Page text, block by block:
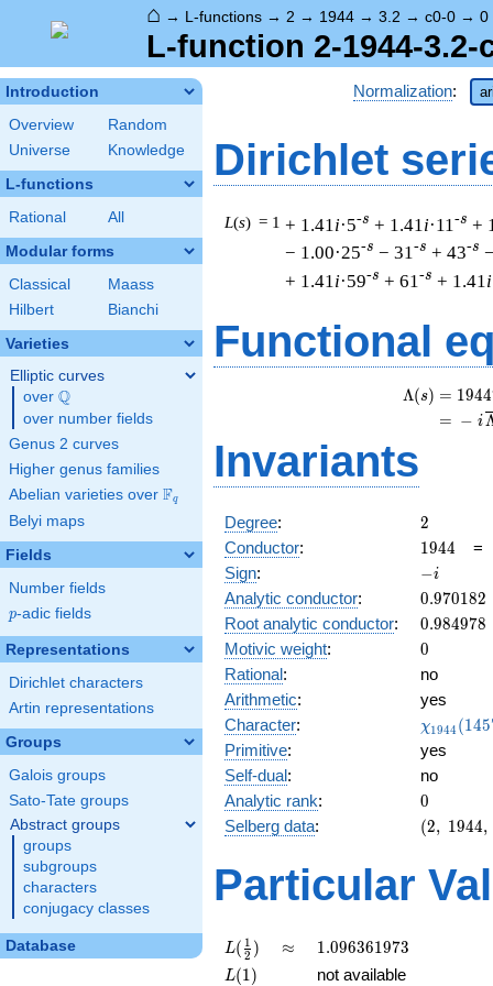
⌂ → L-functions → 2 → 1944 → 3.2 → c0-0 → 0
L-function 2-1944-3.2-
Introduction
Overview
Random
Universe
Knowledge
L-functions
Rational All
Modular forms
Classical
Maass
Hilbert
Bianchi
Varieties
Elliptic curves
over \Q
Q
over number fields
Genus 2 curves
Higher genus families
Abelian varieties over \F_{q}
Fq
Belyi maps
Fields
Number fields
p
p-adic fields
Representations
Dirichlet characters
Artin representations
Groups
Galois groups
Sato-Tate groups
Abstract groups
groups
subgroups
characters
conjugacy classes
Database
Normalization:
Dirichlet
L(s) = 1 + 1.41 i·5-s + 1.41 i·11 -s +
− 1.00·25-s − 31-s + 43-s
+ 1.41i·59-s + 61-s + 1.41i
Functional
Λ(s) = (
= (
1944
− i
Invariants
Degree: 2
2
Conductor: 1944
1944
Sign:
-
i
−i
Analytic conductor: 0.970182
0.970182
Root analytic conductor: 0.984978
0.984978
Motivic weight: 0
0
Rational:
no
Arithmetic:
yes
Character:
(1457,
)
χ1944 (145
Primitive:
yes
Self-dual:
no
Analytic rank: 0
0
Selberg data:
(2,\
:0),\ -
(2, 1944,
Particular
L(\frac{1}
{2})
L( 2
1 ) \approx
≈ 1.096361973
1.096361973
L(1)
L(1) not available